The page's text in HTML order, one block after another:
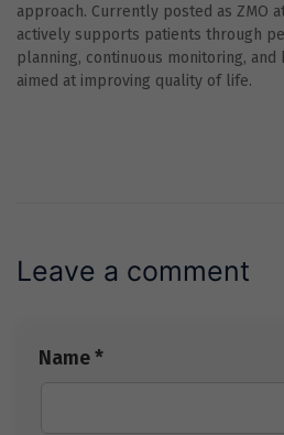
approach. Currently posted as ZMO
actively supports patients through
planning, continuous monitoring,
aimed at improving quality of life.
Leave a comment
Name *